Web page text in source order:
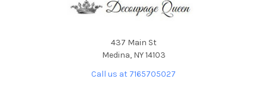
437 Main St
Medina, NY 14103
Call us at 7165705027